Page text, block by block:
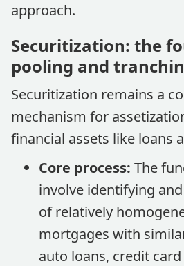
approach.
Securitization: the
pooling and
Securitization remains a
mechanism for
financial assets like loans
Core process: The
involve identifying
of relatively
mortgages with
auto loans, credit